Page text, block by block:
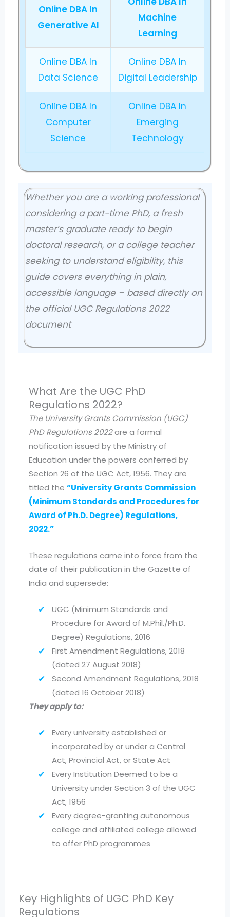
Online DBA In
Generative AI
Machine
Learning
Online DBA In
Data Science
Online DBA In
Digital Leadership
Online DBA In
Computer
Science
Online DBA In
Emerging
Technology
Whether you are a working professional
considering a part-time PhD, a fresh
master’s graduate ready to begin
doctoral research, or a college teacher
seeking to understand eligibility, this
guide covers everything in plain,
accessible language – based directly on
the official UGC Regulations 2022
document
What Are the UGC PhD
Regulations 2022?
The University Grants Commission (UGC)
PhD Regulations 2022are a formal
notification issued by the Ministry of
Education under the powers conferred by
Section 26 of the UGC Act, 1956. They are
titled the“University Grants Commission
(Minimum Standards and Procedures for
Award of Ph.D. Degree) Regulations,
2022.”
These regulations came into force from the
date of their publication in the Gazette of
India and supersede:
UGC (Minimum Standards and
Procedure for Award of M.Phil./Ph.D.
Degree) Regulations, 2016
First Amendment Regulations, 2018
(dated 27 August 2018)
Second Amendment Regulations, 2018
(dated 16 October 2018)
They apply to:
Every university established or
incorporated by or under a Central
Act, Provincial Act, or State Act
Every Institution Deemed to be a
University under Section 3 of the UGC
Act, 1956
Every degree-granting autonomous
college and affiliated college allowed
to offer PhD programmes
Key Highlights of UGC PhD Key
Regulations